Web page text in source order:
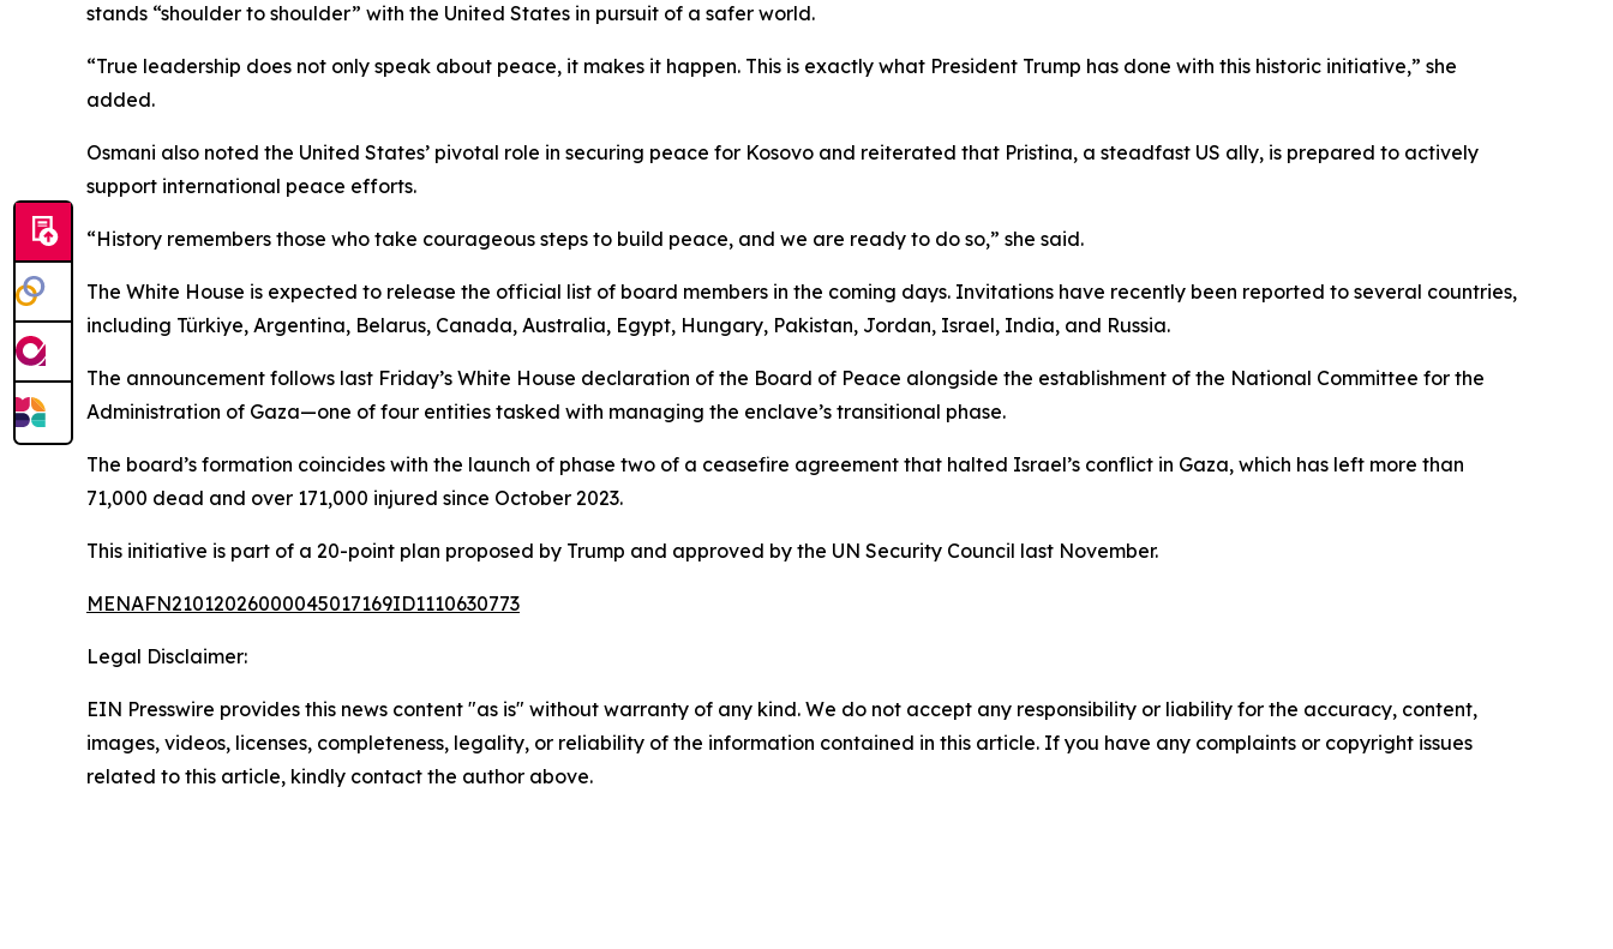
stands “shoulder to shoulder” with the United States in pursuit of a safer world.
“True leadership does not only speak about peace, it makes it happen. This is exactly what President Trump has done with this historic initiative,” she
added.
Osmani also noted the United States’ pivotal role in securing peace for Kosovo and reiterated that Pristina, a steadfast US ally, is prepared to actively
support international peace efforts.
“History remembers those who take courageous steps to build peace, and we are ready to do so,” she said.
The White House is expected to release the official list of board members in the coming days. Invitations have recently been reported to several countries,
including Türkiye, Argentina, Belarus, Canada, Australia, Egypt, Hungary, Pakistan, Jordan, Israel, India, and Russia.
The announcement follows last Friday’s White House declaration of the Board of Peace alongside the establishment of the National Committee for the
Administration of Gaza—one of four entities tasked with managing the enclave’s transitional phase.
The board’s formation coincides with the launch of phase two of a ceasefire agreement that halted Israel’s conflict in Gaza, which has left more than
71,000 dead and over 171,000 injured since October 2023.
This initiative is part of a 20-point plan proposed by Trump and approved by the UN Security Council last November.
MENAFN21012026000045017169ID1110630773
Legal Disclaimer:
EIN Presswire provides this news content "as is" without warranty of any kind. We do not accept any responsibility or liability for the accuracy, content,
images, videos, licenses, completeness, legality, or reliability of the information contained in this article. If you have any complaints or copyright issues
related to this article, kindly contact the author above.